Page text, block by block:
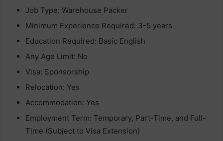
Job Type: Warehouse Packer
Minimum Experience Required: 3-5 years
Education Required: Basic English
Any Age Limit: No
Visa: Sponsorship
Relocation: Yes
Accommodation: Yes
Employment Term: Temporary, Part-Time, and Full-
Time (Subject to Visa Extension)